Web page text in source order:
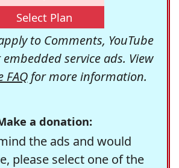
Select Plan
to Comments, YouTube
service ads. View
FAQfor more information.
a donation:
the ads and would
please select one of the